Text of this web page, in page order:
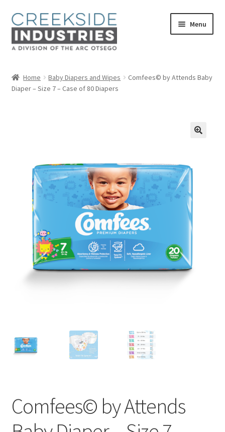
Skip
to
navigation
Skip
to
content
Menu
About Us
Career Opportunities
Home Baby Diapers and Wipes
Comfees© by Attends Baby
Diaper – Size 7 – Case of 80 Diapers
Comfees© by Attends